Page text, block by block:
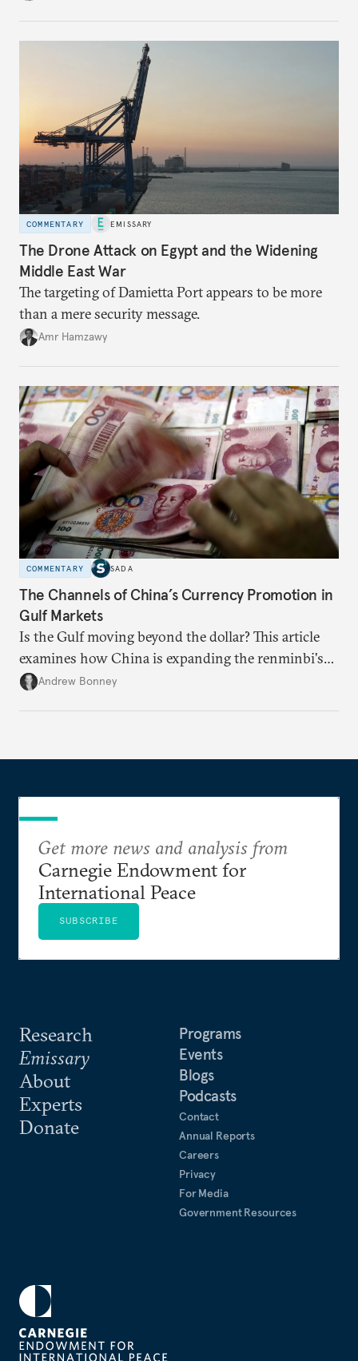
COMMENTARY EMISSARY
The Drone Attack on Egypt and the Widening
Middle East War
The targeting of Damietta Port appears to be more
than a mere security message.
Amr Hamzawy
COMMENTARY SADA
The Channels of China’s Currency Promotion in
Gulf Markets
Is the Gulf moving beyond the dollar? This article
examines how China is expanding the renminbi's
role across Gulf markets, what that means for
Andrew Bonney
Research
Emissary
About
Experts
Donate
Programs
Events
Blogs
Podcasts
Contact
Annual Reports
Careers
Privacy
For Media
Government Resources
Get more news and analysis from
Carnegie Endowment for
International Peace
SUBSCRIBE